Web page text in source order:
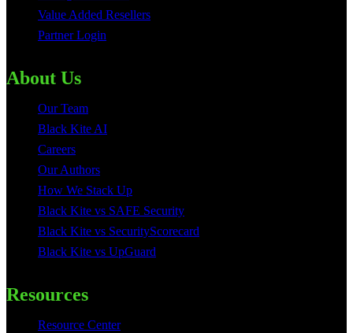
Value Added Resellers
Partner Login
About Us
Our Team
Black Kite AI
Careers
Our Authors
How We Stack Up
Black Kite vs SAFE Security
Black Kite vs SecurityScorecard
Black Kite vs UpGuard
Resources
Resource Center